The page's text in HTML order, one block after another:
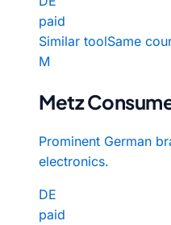
paid
Similar toolSame
M
Metz
Prominent German
electronics.
DE
paid